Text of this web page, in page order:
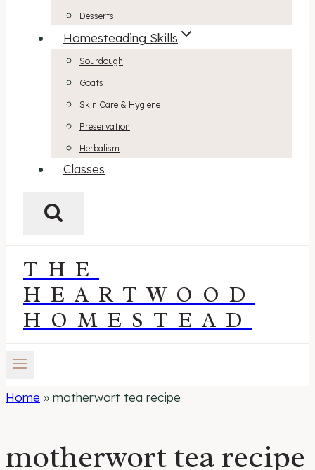
Desserts
Homesteading Skills
Sourdough
Goats
Skin Care & Hygiene
Preservation
Herbalism
Classes
THE
HEARTWOOD
HOMESTEAD
Home » motherwort tea recipe
motherwort tea recipe